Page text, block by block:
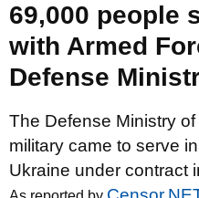
69,000 people
with Armed
Defense
The Defense Ministry
military came to serve
Ukraine under contract